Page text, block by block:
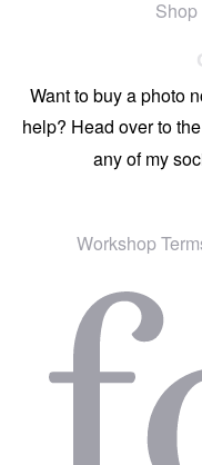
Shop
Want to buy a photo
help? Head over to the
any of my
Workshop